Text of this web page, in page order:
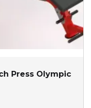
Press Olympic